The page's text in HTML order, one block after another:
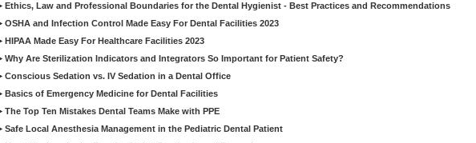
Ethics, Law and Professional Boundaries for the Dental Hygienist - Best Practices and Recommendations
OSHA and Infection Control Made Easy For Dental Facilities 2023
HIPAA Made Easy For Healthcare Facilities 2023
Why Are Sterilization Indicators and Integrators So Important for Patient Safety?
Conscious Sedation vs. IV Sedation in a Dental Office
Basics of Emergency Medicine for Dental Facilities
The Top Ten Mistakes Dental Teams Make with PPE
Safe Local Anesthesia Management in the Pediatric Dental Patient